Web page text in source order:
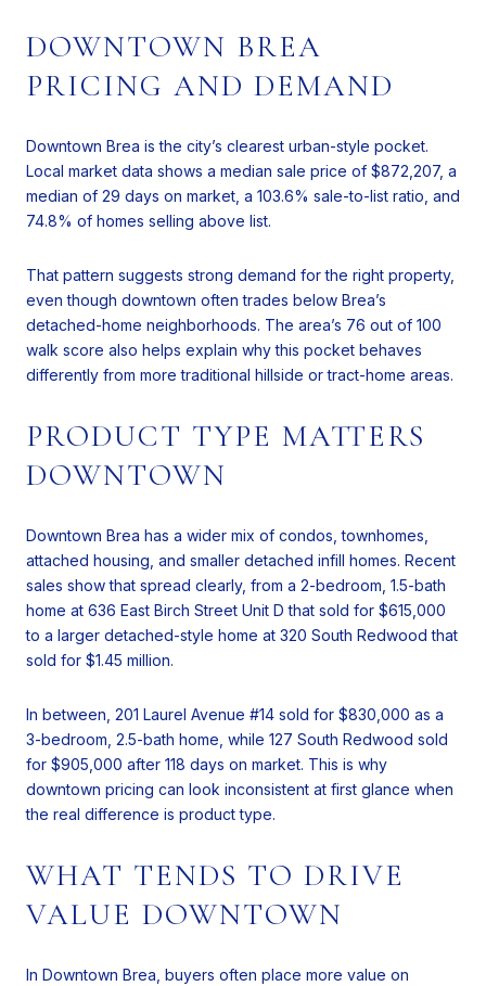
DOWNTOWN BREA
PRICING AND DEMAND
Downtown Brea is the city’s clearest urban-style pocket.
Local market data shows a median sale price of $872,207, a
median of 29 days on market, a 103.6% sale-to-list ratio, and
74.8% of homes selling above list.
That pattern suggests strong demand for the right property,
even though downtown often trades below Brea’s
detached-home neighborhoods. The area’s 76 out of 100
walk score also helps explain why this pocket behaves
differently from more traditional hillside or tract-home areas.
PRODUCT TYPE MATTERS
DOWNTOWN
Downtown Brea has a wider mix of condos, townhomes,
attached housing, and smaller detached infill homes. Recent
sales show that spread clearly, from a 2-bedroom, 1.5-bath
home at 636 East Birch Street Unit D that sold for $615,000
to a larger detached-style home at 320 South Redwood that
sold for $1.45 million.
In between, 201 Laurel Avenue #14 sold for $830,000 as a
3-bedroom, 2.5-bath home, while 127 South Redwood sold
for $905,000 after 118 days on market. This is why
downtown pricing can look inconsistent at first glance when
the real difference is product type.
WHAT TENDS TO DRIVE
VALUE DOWNTOWN
In Downtown Brea, buyers often place more value on